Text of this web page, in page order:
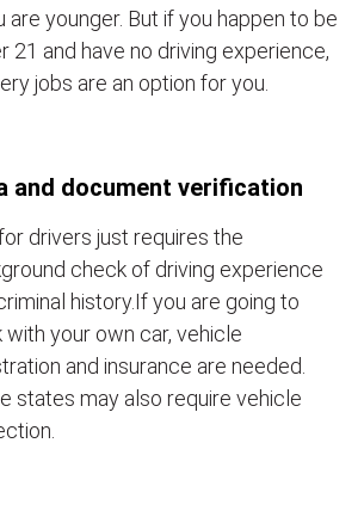
are younger. But if you happen to be
21 and have no driving experience,
jobs are an option for you.
and document verification
drivers just requires the
check of driving experience
history.If you are going to
with your own car, vehicle
and insurance are needed.
states may also require vehicle